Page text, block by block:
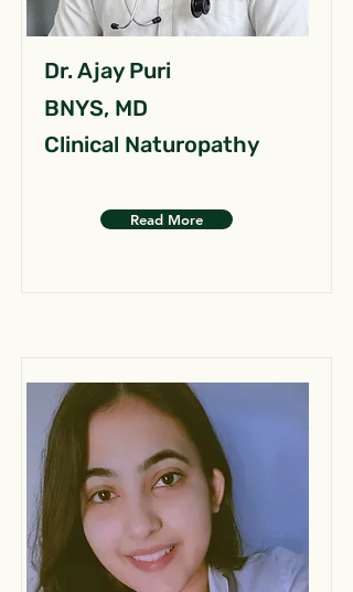
Dr. Ajay Puri
BNYS, MD
Clinical Naturopathy
Read More